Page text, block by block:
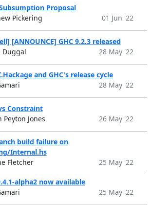
Proposal
Pickering
01 Jun '22
[ANNOUNCE] GHC 9.2.3 released
Duggal
28 May '22
and GHC's release cycle
28 May '22
Constraint
Peyton Jones
26 May '22
build failure on
Internal.hs
Fletcher
25 May '22
alpha2 now available
25 May '22